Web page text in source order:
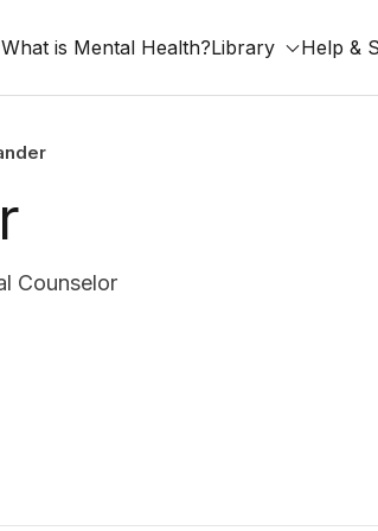
What is Mental Health?Library Help &
Counselor